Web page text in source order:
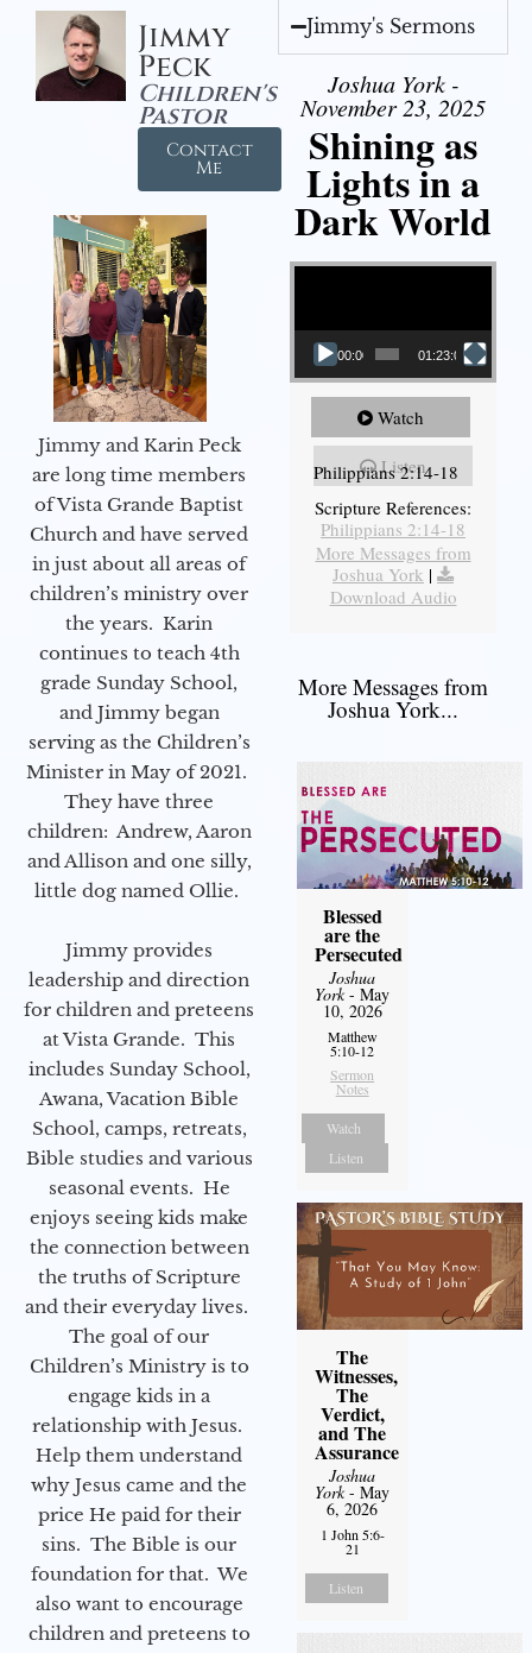
Jimmy
Peck
Children's
Pastor
Contact
Me
Jimmy and Karin Peck
are long time members
of Vista Grande Baptist
Church and have served
in just about all areas of
children’s ministry over
the years. Karin
continues to teach 4th
grade Sunday School,
and Jimmy began
serving as the Children’s
Minister in May of 2021.
They have three
children: Andrew, Aaron
and Allison and one silly,
little dog named Ollie.
Jimmy provides
leadership and direction
for children and preteens
at Vista Grande. This
includes Sunday School,
Awana, Vacation Bible
School, camps, retreats,
Bible studies and various
seasonal events. He
enjoys seeing kids make
the connection between
the truths of Scripture
and their everyday lives.
The goal of our
Children’s Ministry is to
engage kids in a
relationship with Jesus.
Help them understand
why Jesus came and the
price He paid for their
sins. The Bible is our
foundation for that. We
also want to encourage
children and preteens to
Jimmy's Sermons
Joshua York -
November 23, 2025
Shining as
Lights in a
Dark World
Video Player
00:00 01:23:02
Watch
Listen
Philippians 2:14-18
Scripture References:
Philippians 2:14-18
More Messages from
Joshua York |
Download Audio
More Messages from
Joshua York...
Blessed
are the
Persecuted
Joshua
York- May
10, 2026
Matthew
5:10-12
Sermon
Notes
Watch
Listen
The
Witnesses,
The
Verdict,
and The
Assurance
Joshua
York- May
6, 2026
1 John 5:6-
21
Listen